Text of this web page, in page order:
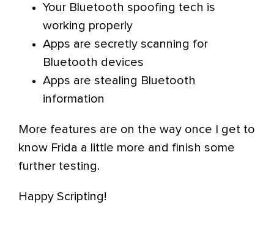
Your Bluetooth spoofing tech is
working properly
Apps are secretly scanning for
Bluetooth devices
Apps are stealing Bluetooth
information
More features are on the way once I get to
know Frida a little more and finish some
further testing.
Happy Scripting!